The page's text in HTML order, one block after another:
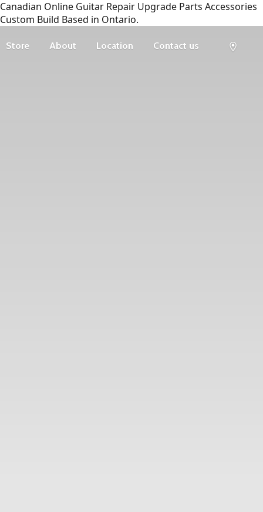
Canadian Online Guitar Repair Upgrade Parts Accessories
Custom Build Based in Ontario.
Store About Location Contact us